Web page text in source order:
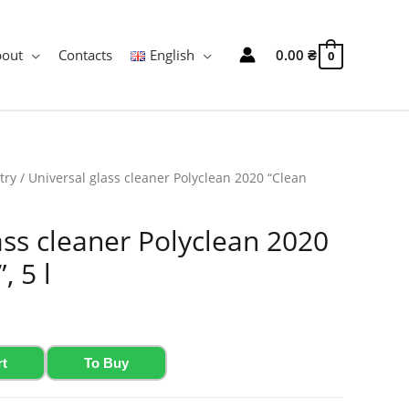
Contacts English 0.00 ₴ 0
/ Universal glass cleaner Polyclean 2020 “Clean
cleaner Polyclean 2020
5 l
To Buy